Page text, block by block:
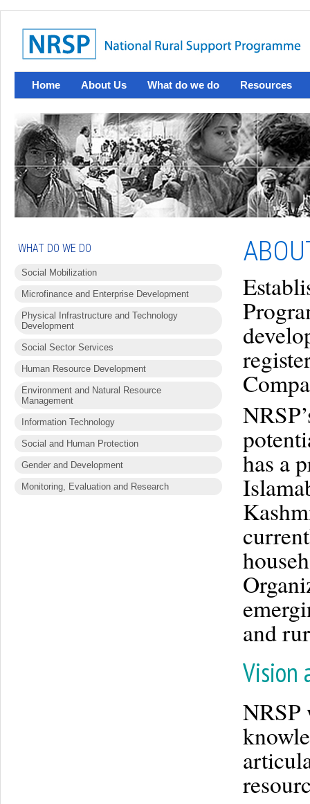
Home About Us What do we do Resources
WHAT DO WE DO
Social Mobilization
Microfinance and Enterprise Development
Physical Infrastructure and Technology
Development
Social Sector Services
Human Resource Development
Environment and Natural Resource
Management
Information Technology
Social and Human Protection
Gender and Development
Monitoring, Evaluation and Research
has a
and
Vision
NRSP